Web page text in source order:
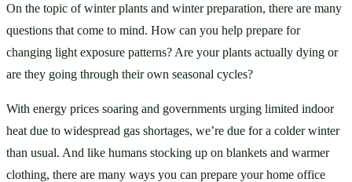
On the topic of winter plants and winter preparation, there are many
questions that come to mind. How can you help prepare for
changing light exposure patterns? Are your plants actually dying or
are they going through their own seasonal cycles?
With energy prices soaring and governments urging limited indoor
heat due to widespread gas shortages, we’re due for a colder winter
than usual. And like humans stocking up on blankets and warmer
clothing, there are many ways you can prepare your home office